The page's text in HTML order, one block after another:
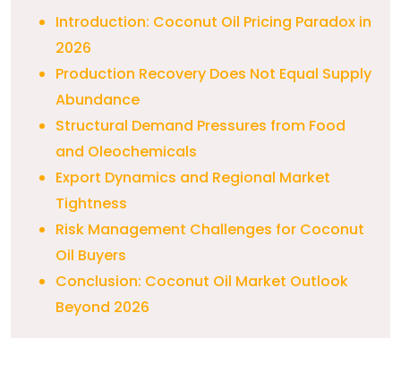
Introduction: Coconut Oil Pricing Paradox in
2026
Production Recovery Does Not Equal Supply
Abundance
Structural Demand Pressures from Food
and Oleochemicals
Export Dynamics and Regional Market
Tightness
Risk Management Challenges for Coconut
Oil Buyers
Conclusion: Coconut Oil Market Outlook
Beyond 2026